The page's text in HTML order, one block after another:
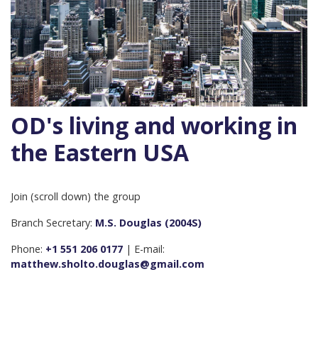
OD's living and working in
the Eastern USA
Join (scroll down) the group
Branch Secretary: M.S. Douglas (2004S)
Phone: +1 551 206 0177 | E-mail:
matthew.sholto.douglas@gmail.com